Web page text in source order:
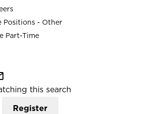
Positions - Other
Part-Time
this search
Register